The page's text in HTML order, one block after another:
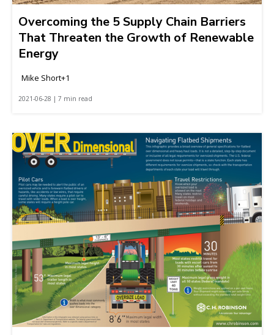
Overcoming the 5 Supply Chain Barriers
That Threaten the Growth of Renewable
Energy
Mike Short+1
2021-06-28 | 7 min read